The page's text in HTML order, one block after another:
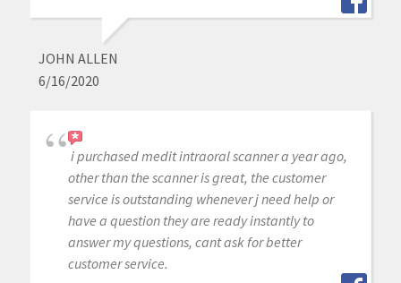
JOHN ALLEN
6/16/2020
i purchased medit intraoral scanner a year ago,
other than the scanner is great, the customer
service is outstanding whenever j need help or
have a question they are ready instantly to
answer my questions, cant ask for better
customer service.